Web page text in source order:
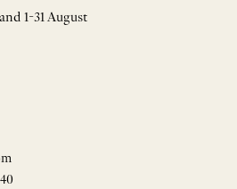
1-31 August